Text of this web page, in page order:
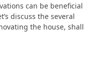
can be beneficial
discuss the several
the house, shall